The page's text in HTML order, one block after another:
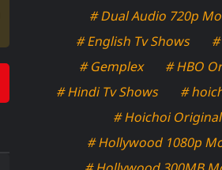
# Dual Audio 720p
# English Tv Shows
# Gemplex
# HBO
# Hindi Tv Shows
#
# Hoichoi Original
# Hollywood 1080p